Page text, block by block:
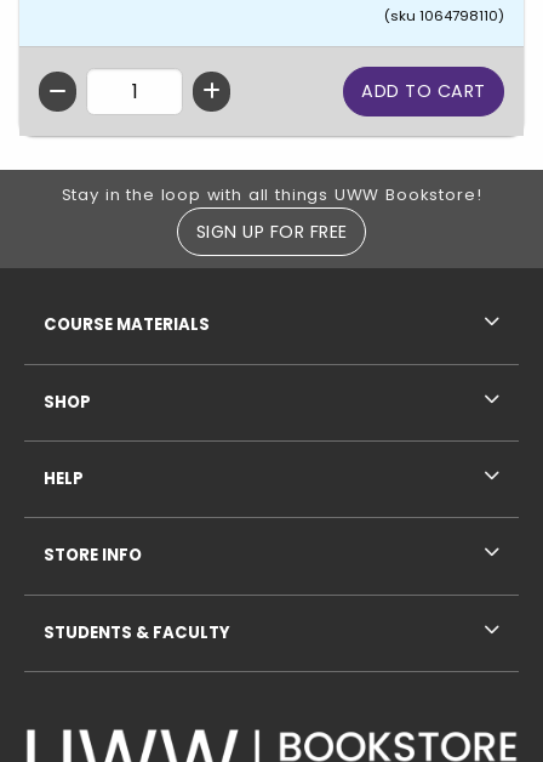
(sku 1064798110)
QTY
Footer Information
Stay in the loop with all things UWW Bookstore!
SIGN UP FOR FREE
COURSE MATERIALS
SHOP
HELP
STORE INFO
STUDENTS & FACULTY